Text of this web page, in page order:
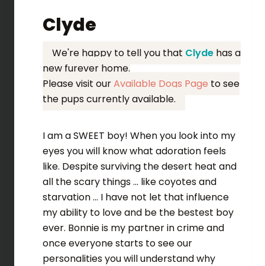
Clyde
We're happy to tell you that Clydehas a
new furever home.
Please visit ourAvailable Dogs Page to see
the pups currently available.
I am a SWEET boy! When you look into my
eyes you will know what adoration feels
like. Despite surviving the desert heat and
all the scary things ... like coyotes and
starvation ... I have not let that influence
my ability to love and be the bestest boy
ever. Bonnie is my partner in crime and
once everyone starts to see our
personalities you will understand why